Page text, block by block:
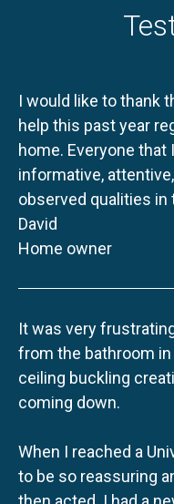
I would like to thank
help this past year
home. Everyone that
informative,
observed qualities in
David
Home owner
It was very
from the bathroom
ceiling buckling
coming down.
When I reached a
to be so reassuring